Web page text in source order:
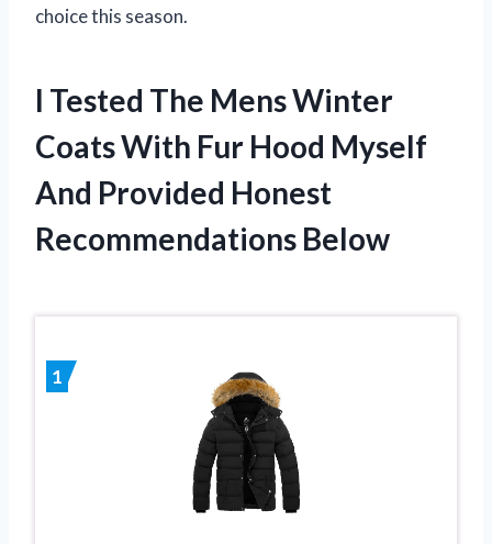
choice this season.
I Tested The Mens Winter
Coats With Fur Hood Myself
And Provided Honest
Recommendations Below
1